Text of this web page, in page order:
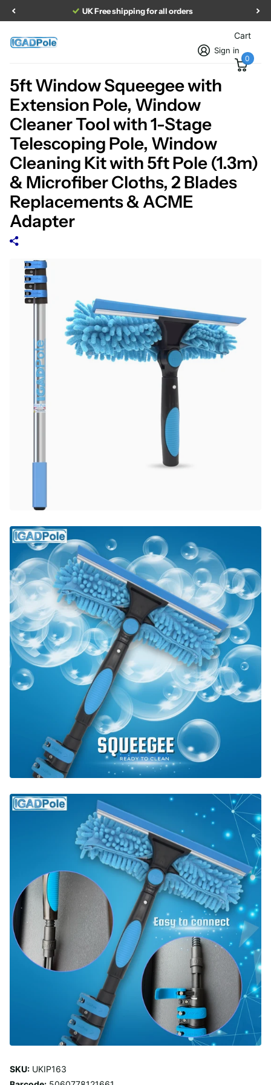
UK Free shipping for all orders
Sign in
Cart
0
5ft Window Squeegee with
Extension Pole, Window
Cleaner Tool with 1-Stage
Telescoping Pole, Window
Cleaning Kit with 5ft Pole (1.3m)
& Microfiber Cloths, 2 Blades
Replacements & ACME
Adapter
SKU: UKIP163